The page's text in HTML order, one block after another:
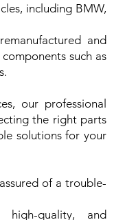
including BMW,
and
such as
our professional
the right parts
solutions for your
of a trouble-
quality, and